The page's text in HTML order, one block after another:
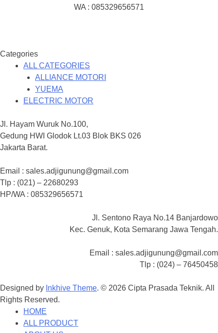
WA : 085329656571
Categories
ALL CATEGORIES
ALLIANCE MOTORI
YUEMA
ELECTRIC MOTOR
Jl. Hayam Wuruk No.100,
Gedung HWI Glodok Lt.03 Blok BKS 026
Jakarta Barat.
Email : sales.adjigunung@gmail.com
Tlp : (021) – 22680293
HP/WA : 085329656571
Jl. Sentono Raya No.14 Banjardowo
Kec. Genuk, Kota Semarang Jawa Tengah.
Email : sales.adjigunung@gmail.com
Tlp : (024) – 76450458
Designed by Inkhive Theme. © 2026 Cipta Prasada Teknik. All
Rights Reserved.
HOME
ALL PRODUCT